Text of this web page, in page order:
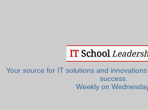
Your source for IT solutions and
success.
Weekly on